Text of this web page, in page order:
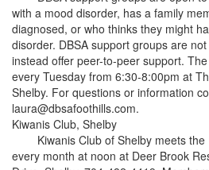
with a mood disorder, has a family
diagnosed, or who thinks they might
disorder. DBSA support groups are
instead offer peer-to-peer support.
every Tuesday from 6:30-8:00pm at
Shelby. For questions or information
laura@dbsafoothills.com.
Kiwanis Club, Shelby
Kiwanis Club of Shelby meets the
every month at noon at Deer Brook